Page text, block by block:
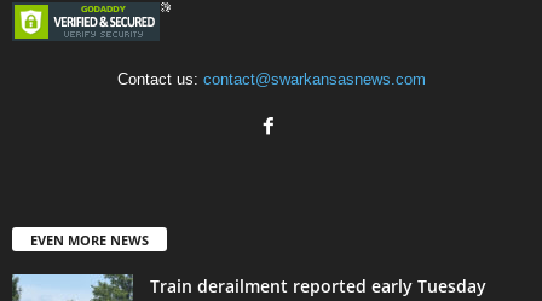
Contact us: contact@swarkansasnews.com
EVEN MORE NEWS
Train derailment reported early Tuesday